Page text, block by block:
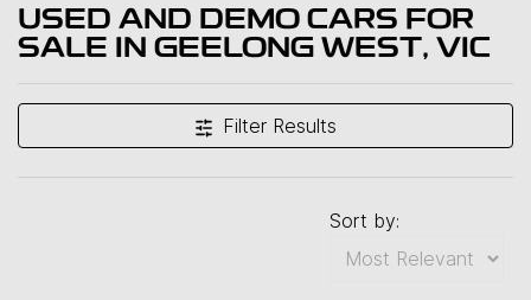
USED AND DEMO CARS FOR
SALE IN GEELONG WEST, VIC
Filter Results
Sort by: